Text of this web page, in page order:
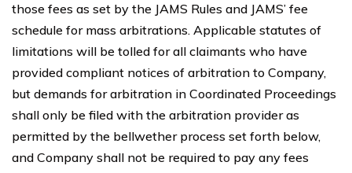
those fees as set by the JAMS Rules and JAMS’ fee
schedule for mass arbitrations. Applicable statutes of
limitations will be tolled for all claimants who have
provided compliant notices of arbitration to Company,
but demands for arbitration in Coordinated Proceedings
shall only be filed with the arbitration provider as
permitted by the bellwether process set forth below,
and Company shall not be required to pay any fees